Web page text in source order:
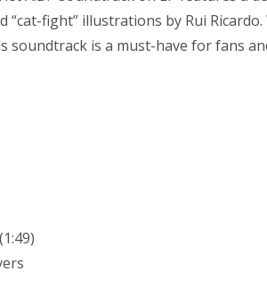
“cat-fight” illustrations by Rui
soundtrack is a must-have for fans
(1:49)